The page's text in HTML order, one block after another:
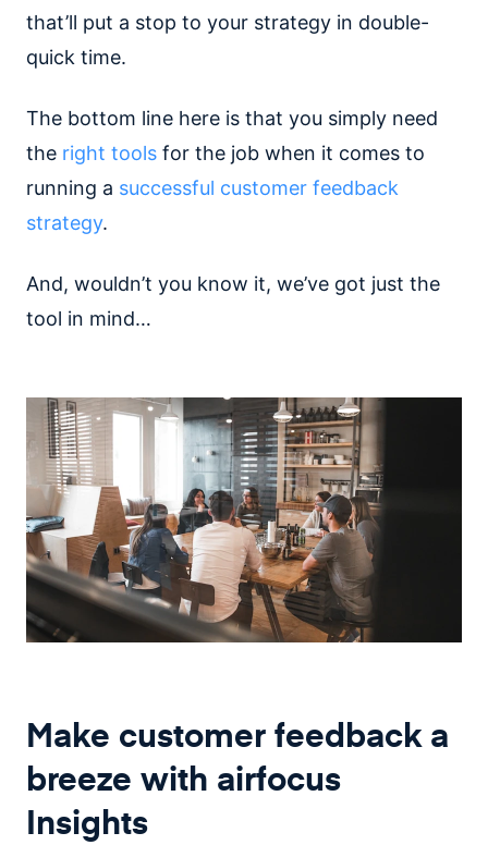
that’ll put a stop to your strategy in double-
quick time.
The bottom line here is that you simply need
the right tools for the job when it comes to
running a successful customer feedback
strategy.
And, wouldn’t you know it, we’ve got just the
tool in mind…
Make customer feedback a
breeze with airfocus
Insights